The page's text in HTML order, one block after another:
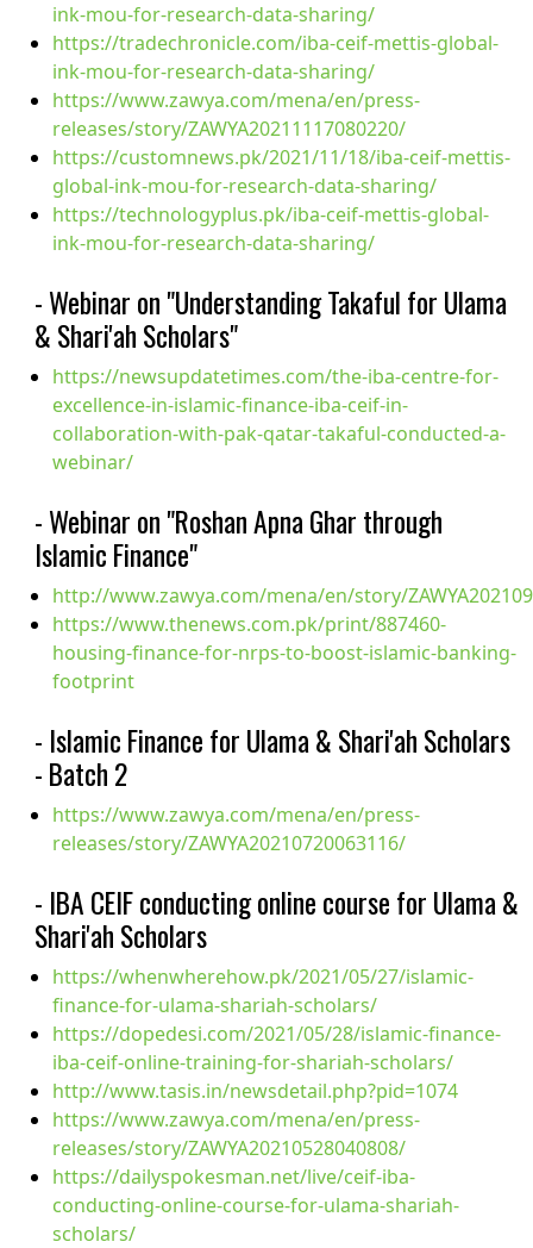
ink-mou-for-research-data-sharing/
https://tradechronicle.com/iba-ceif-mettis-global-
ink-mou-for-research-data-sharing/
https://www.zawya.com/mena/en/press-
releases/story/ZAWYA20211117080220/
https://customnews.pk/2021/11/18/iba-ceif-mettis-
global-ink-mou-for-research-data-sharing/
https://technologyplus.pk/iba-ceif-mettis-global-
ink-mou-for-research-data-sharing/
- Webinar on "Understanding Takaful for Ulama
& Shari'ah Scholars"
https://newsupdatetimes.com/the-iba-centre-for-
excellence-in-islamic-finance-iba-ceif-in-
collaboration-with-pak-qatar-takaful-conducted-a-
webinar/
- Webinar on "Roshan Apna Ghar through
Islamic Finance"
http://www.zawya.com/mena/en/story/
https://www.thenews.com.pk/print/887460-
housing-finance-for-nrps-to-boost-islamic-banking-
footprint
- Islamic Finance for Ulama & Shari'ah Scholars
- Batch 2
https://www.zawya.com/mena/en/press-
releases/story/ZAWYA20210720063116/
- IBA CEIF conducting online course for Ulama &
Shari'ah Scholars
https://whenwherehow.pk/2021/05/27/islamic-
finance-for-ulama-shariah-scholars/
https://dopedesi.com/2021/05/28/islamic-finance-
iba-ceif-online-training-for-shariah-scholars/
http://www.tasis.in/newsdetail.php?pid=1074
https://www.zawya.com/mena/en/press-
releases/story/ZAWYA20210528040808/
https://dailyspokesman.net/live/ceif-iba-
conducting-online-course-for-ulama-shariah-
scholars/